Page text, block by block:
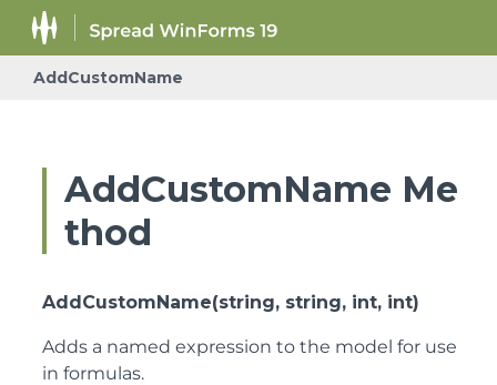
AddCustomName
AddCustomName Me
thod
AddCustomName(string, string, int, int)
Adds a named expression to the model for use
in formulas.